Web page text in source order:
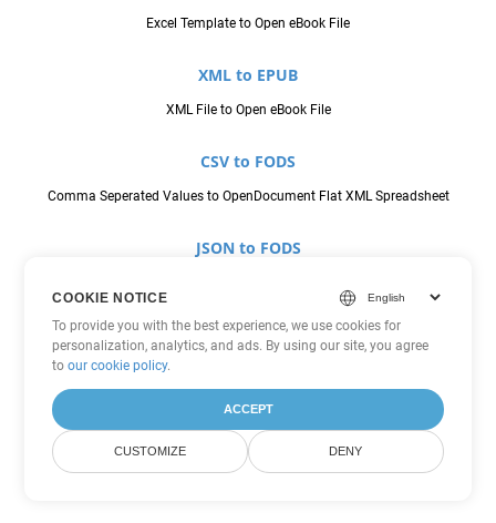
Excel Template to Open eBook File
XML to EPUB
XML File to Open eBook File
CSV to FODS
Comma Seperated Values to OpenDocument Flat XML Spreadsheet
JSON to FODS
OpenDocument Spreadsheet to OpenDocument Flat XML Spreadsheet
SXC to FODS
COOKIE NOTICE
To provide you with the best experience, we use cookies for
personalization, analytics, and ads. By using our site, you agree
toour cookie policy.
ACCEPT
CUSTOMIZE DENY